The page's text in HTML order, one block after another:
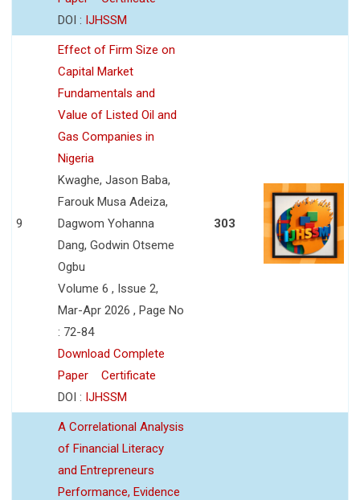
DOI : IJHSSM
9
Effect of Firm Size on
Capital Market
Fundamentals and
Value of Listed Oil and
Gas Companies in
Nigeria
Kwaghe, Jason Baba,
Farouk Musa Adeiza,
Dagwom Yohanna
Dang, Godwin Otseme
Ogbu
Volume 6 , Issue 2,
Mar-Apr 2026 , Page No
: 72-84
Download Complete
Paper
Certificate
DOI : IJHSSM
303
A Correlational Analysis
of Financial Literacy
and Entrepreneurs
Performance, Evidence